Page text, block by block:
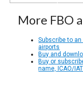
More FBO
Subscribe to
airports
Buy and
Buy or
name, ICAO/